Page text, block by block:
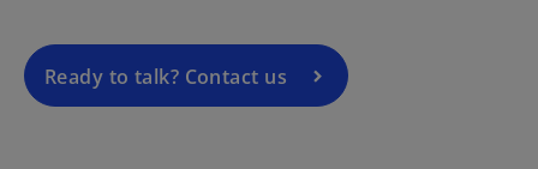
Ready to talk? Contact us
n
n